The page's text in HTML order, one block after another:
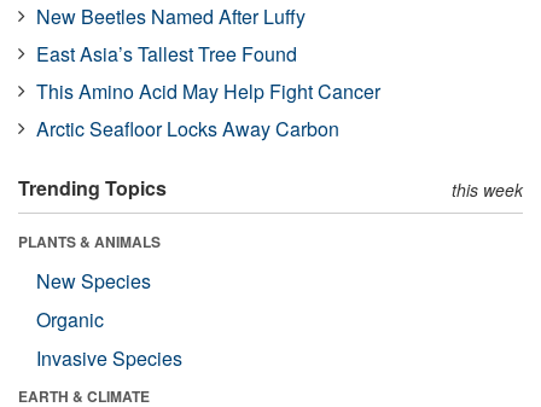
New Beetles Named After Luffy
East Asia’s Tallest Tree Found
This Amino Acid May Help Fight Cancer
Arctic Seafloor Locks Away Carbon
Trending Topics this week
PLANTS & ANIMALS
New Species
Organic
Invasive Species
EARTH & CLIMATE